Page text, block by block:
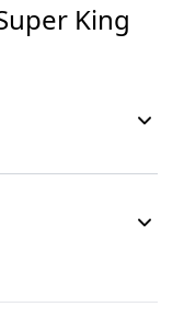
King